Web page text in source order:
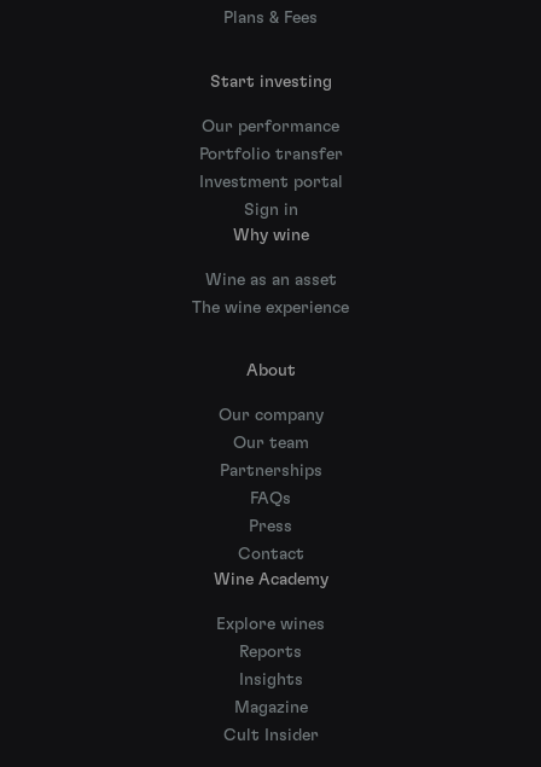
Plans & Fees
Start investing
Our performance
Portfolio transfer
Investment portal
Sign in
Why wine
Wine as an asset
The wine experience
About
Our company
Our team
Partnerships
FAQs
Press
Contact
Wine Academy
Explore wines
Reports
Insights
Magazine
Cult Insider